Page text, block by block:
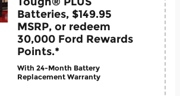
Batteries, $149.95
MSRP, or redeem
30,000 Ford Rewards
Points.*
With 24-Month Battery
Replacement Warranty